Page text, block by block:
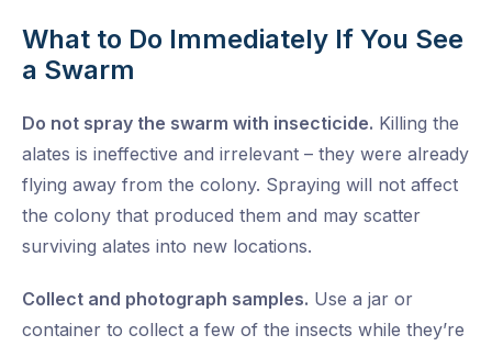
What to Do Immediately If You See
a Swarm
Do not spray the swarm with insecticide. Killing the
alates is ineffective and irrelevant – they were already
flying away from the colony. Spraying will not affect
the colony that produced them and may scatter
surviving alates into new locations.
Collect and photograph samples. Use a jar or
container to collect a few of the insects while they’re